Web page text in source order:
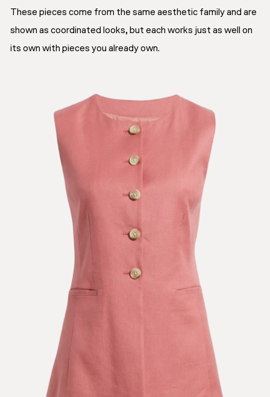
These pieces come from the same aesthetic family and are
shown as coordinated looks, but each works just as well on
its own with pieces you already own.